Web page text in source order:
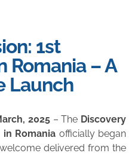
1st
Romania – A
Launch
2025– The Discovery
in Romania officially began
delivered from the